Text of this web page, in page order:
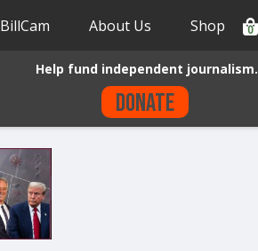
BillCam About Us Shop 0
Help fund independent journalism.
Donate